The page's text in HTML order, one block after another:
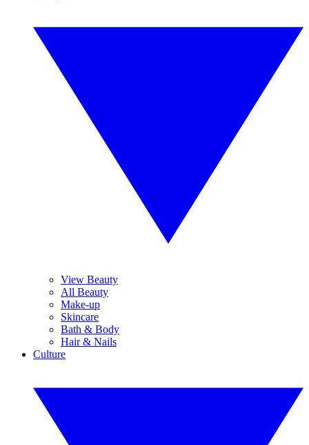
View Beauty
All Beauty
Make-up
Skincare
Bath & Body
Hair & Nails
Culture